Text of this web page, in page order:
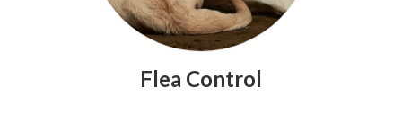
Flea Control